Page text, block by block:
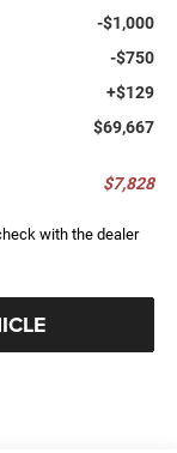
-$1,000
-$750
+$129
$69,667
$7,828
with the dealer